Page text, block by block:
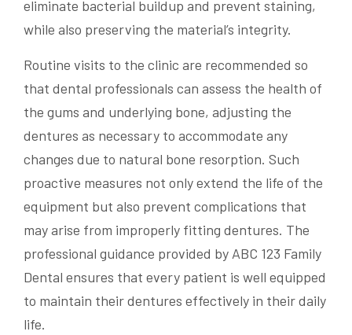
eliminate bacterial buildup and prevent staining,
while also preserving the material’s integrity.
Routine visits to the clinic are recommended so
that dental professionals can assess the health of
the gums and underlying bone, adjusting the
dentures as necessary to accommodate any
changes due to natural bone resorption. Such
proactive measures not only extend the life of the
equipment but also prevent complications that
may arise from improperly fitting dentures. The
professional guidance provided by ABC 123 Family
Dental ensures that every patient is well equipped
to maintain their dentures effectively in their daily
life.